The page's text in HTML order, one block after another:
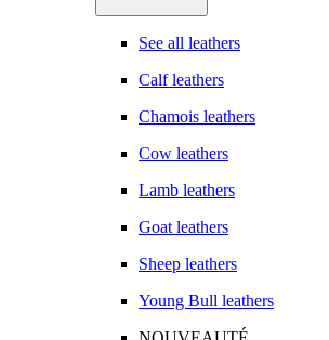
See all leathers
Calf leathers
Chamois leathers
Cow leathers
Lamb leathers
Goat leathers
Sheep leathers
Young Bull leathers